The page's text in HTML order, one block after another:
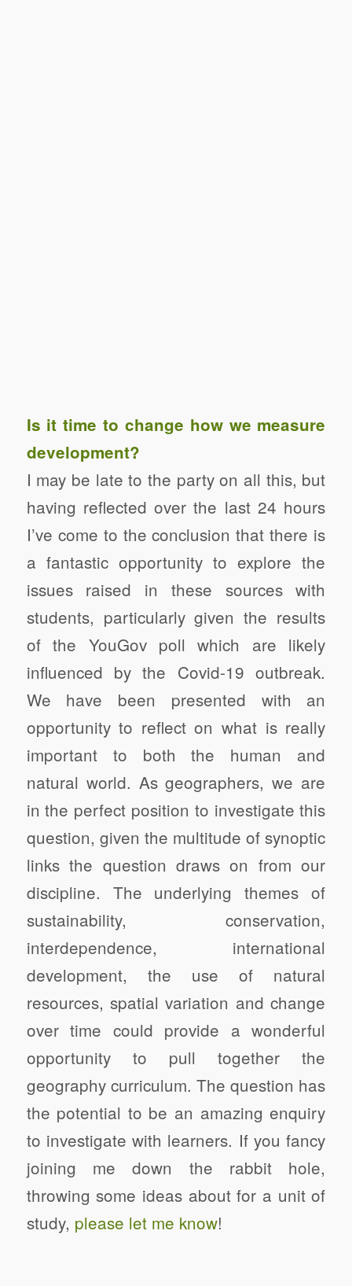
Is it time to change how we measure
development?
I may be late to the party on all this, but
having reflected over the last 24 hours
I’ve come to the conclusion that there is
a fantastic opportunity to explore the
issues raised in these sources with
students, particularly given the results
of the YouGov poll which are likely
influenced by the Covid-19 outbreak.
We have been presented with an
opportunity to reflect on what is really
important to both the human and
natural world. As geographers, we are
in the perfect position to investigate this
question, given the multitude of synoptic
links the question draws on from our
discipline. The underlying themes of
sustainability, conservation,
interdependence, international
development, the use of natural
resources, spatial variation and change
over time could provide a wonderful
opportunity to pull together the
geography curriculum. The question has
the potential to be an amazing enquiry
to investigate with learners. If you fancy
joining me down the rabbit hole,
throwing some ideas about for a unit of
study, please let me know!